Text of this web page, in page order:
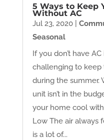
5 Ways to Keep
Without AC
Jul 23, 2020|
Seasonal
If you don’t have
challenging to
during the summer.
unit isn’t in the
your home cool
Low The air always
is a lot of...